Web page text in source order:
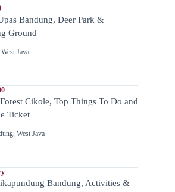
Bandung, Deer Park &
Ground
West Java
Cikole, Top Things To Do and
Ticket
, West Java
Bandung, Activities &